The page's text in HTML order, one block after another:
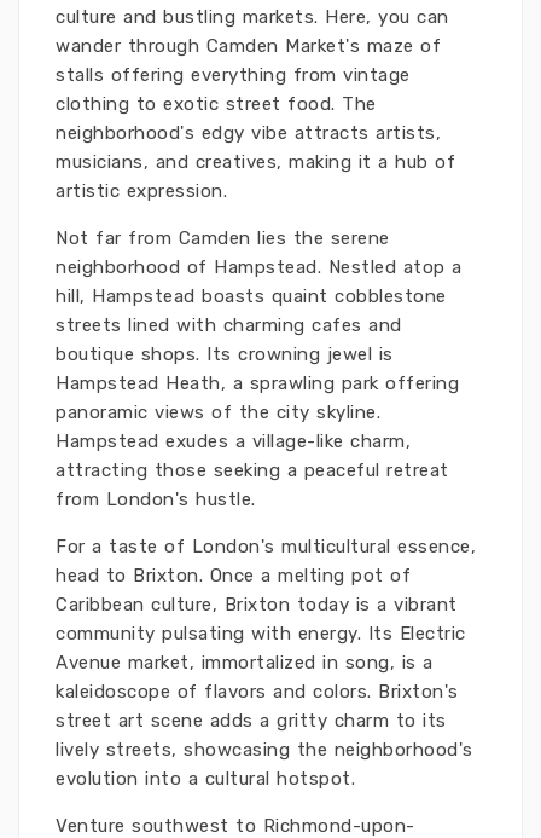
culture and bustling markets. Here, you can
wander through Camden Market's maze of
stalls offering everything from vintage
clothing to exotic street food. The
neighborhood's edgy vibe attracts artists,
musicians, and creatives, making it a hub of
artistic expression.
Not far from Camden lies the serene
neighborhood of Hampstead. Nestled atop a
hill, Hampstead boasts quaint cobblestone
streets lined with charming cafes and
boutique shops. Its crowning jewel is
Hampstead Heath, a sprawling park offering
panoramic views of the city skyline.
Hampstead exudes a village-like charm,
attracting those seeking a peaceful retreat
from London's hustle.
For a taste of London's multicultural essence,
head to Brixton. Once a melting pot of
Caribbean culture, Brixton today is a vibrant
community pulsating with energy. Its Electric
Avenue market, immortalized in song, is a
kaleidoscope of flavors and colors. Brixton's
street art scene adds a gritty charm to its
lively streets, showcasing the neighborhood's
evolution into a cultural hotspot.
Venture southwest to Richmond-upon-